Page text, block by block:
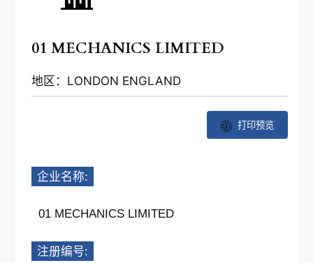
01 MECHANICS LIMITED
地区：LONDON ENGLAND
打印预览
企业名称:
01 MECHANICS LIMITED
注册编号: